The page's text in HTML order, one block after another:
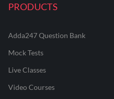
PRODUCTS
Adda247 Question Bank
Mock Tests
Live Classes
Video Courses